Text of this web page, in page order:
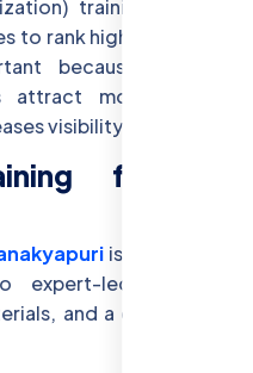
training teaches
rank higher in search
because it helps
attract more organic
visibility and sales.
free in
is completely
led sessions,
and a certification